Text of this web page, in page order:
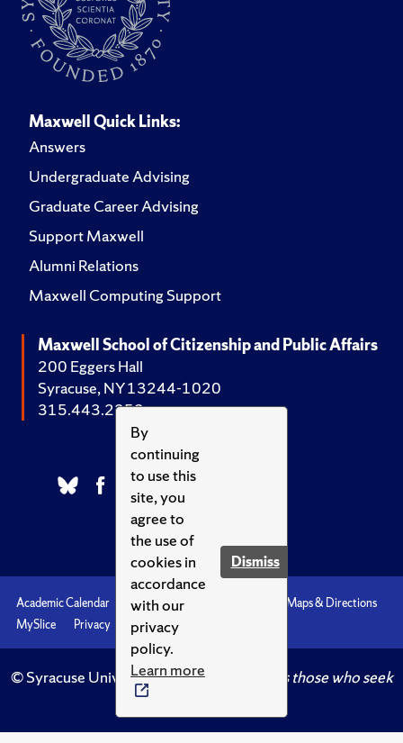
By
continuing
to use this
site, you
agree to
the use of
cookies in
accordance
with our
privacy
policy.
Learn more
Dismiss
Maxwell Quick Links:
Answers
Undergraduate Advising
Graduate Career Advising
Support Maxwell
Alumni Relations
Maxwell Computing Support
Maxwell School of Citizenship and Public Affairs
200 Eggers Hall
Syracuse, NY 13244-1020
315.443.2252
Academic Calendar Accessibility
Maps & Directions
MySlice
Privacy Syracuse U
© Syracuse University.Knowledge crowns those who seek